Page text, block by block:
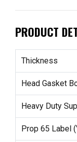
PRODUCT
Thickness
Head Gasket
Heavy Duty
Prop 65 Label